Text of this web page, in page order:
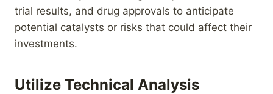
trial results, and drug approvals to anticipate
potential catalysts or risks that could affect their
investments.
Utilize Technical Analysis